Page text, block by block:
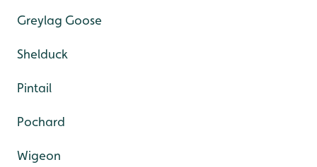
Greylag Goose
Shelduck
Pintail
Pochard
Wigeon